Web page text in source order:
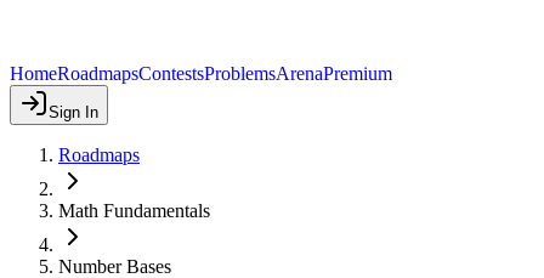
HomeRoadmapsContestsProblemsArenaPremium
Sign In
Roadmaps
Math Fundamentals
Number Bases